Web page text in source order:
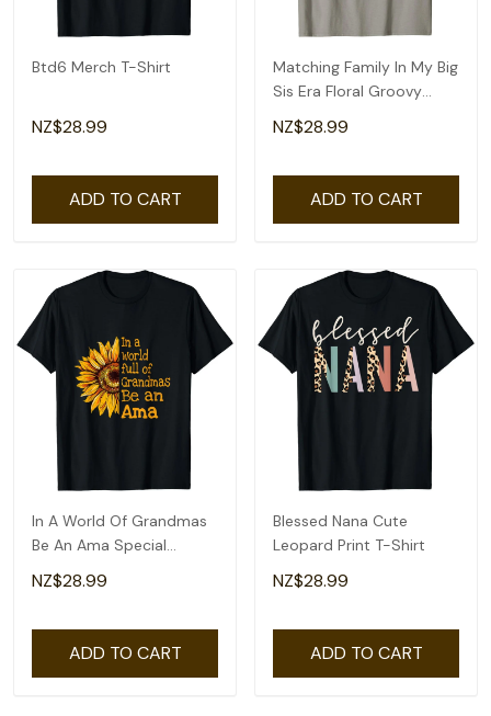
Btd6 Merch T-Shirt
NZ$28.99
ADD TO CART
Matching Family In My Big
Sis Era Floral Groovy
Retro Sister T-Shirt
NZ$28.99
ADD TO CART
In A World Of Grandmas
Be An Ama Special
Grandma T-Shirt
NZ$28.99
ADD TO CART
Blessed Nana Cute
Leopard Print T-Shirt
NZ$28.99
ADD TO CART